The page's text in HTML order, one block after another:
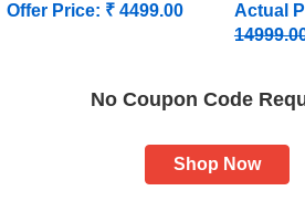
Offer Price: ₹ 4499.00
Actual
No Coupon Code
Shop Now